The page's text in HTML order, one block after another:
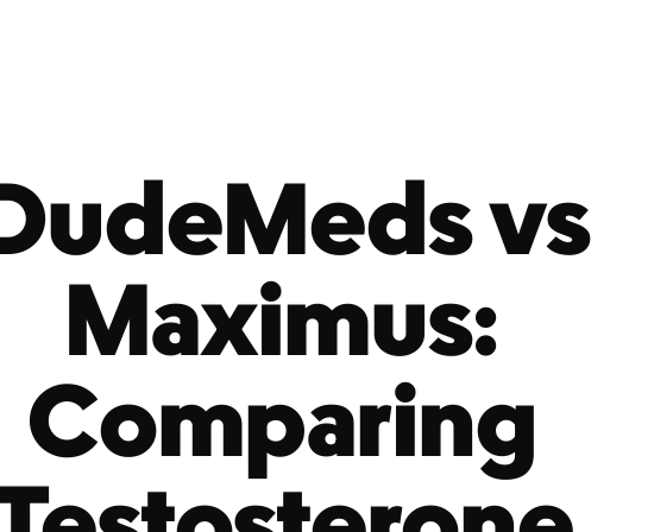
vs
Maximus:
Comparing